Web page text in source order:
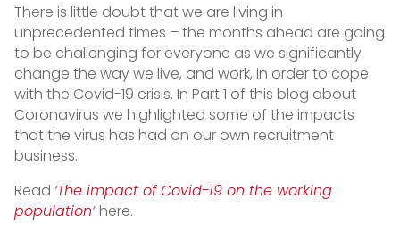
There is little doubt that we are living in
unprecedented times – the months ahead are going
to be challenging for everyone as we significantly
change the way we live, and work, in order to cope
with the Covid-19 crisis. In Part 1 of this blog about
Coronavirus we highlighted some of the impacts
that the virus has had on our own recruitment
business.
Read ‘The impact of Covid-19 on the working
population‘here.